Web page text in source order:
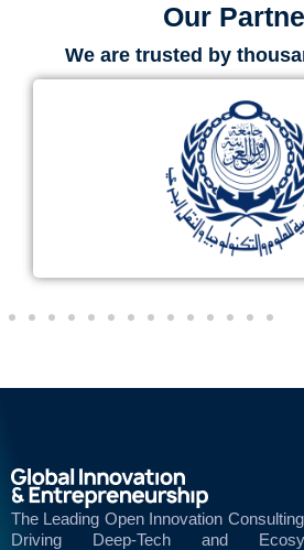
Our
We are trusted by
The Leading Open Innovation
Driving Deep-Tech and